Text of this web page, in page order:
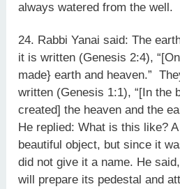
always watered from the well.
24. Rabbi Yanai said: The
it is written (Genesis 2:4),
made} earth and heaven.”
written (Genesis 1:1), “[In the
created] the heaven and the
He replied: What is this like?
beautiful object, but since it
did not give it a name. He
will prepare its pedestal and